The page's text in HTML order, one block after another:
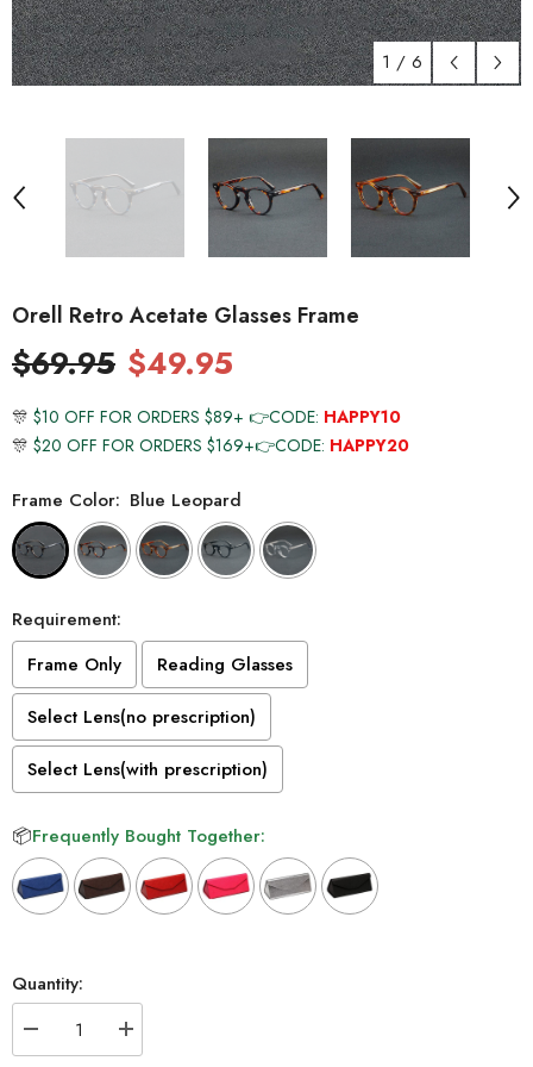
1 / 6
Orell Retro Acetate Glasses Frame
$69.95 $49.95
🎊 $10 OFF FOR ORDERS $89+ 👉CODE: HAPPY10
🎊 $20 OFF FOR ORDERS $169+👉CODE: HAPPY20
Frame Color: Blue Leopard
Requirement:
Frame Only
Reading Glasses
Select Lens(no prescription)
Select Lens(with prescription)
📦Frequently Bought Together:
Quantity:
Decrease
quantity
Increase
quantity